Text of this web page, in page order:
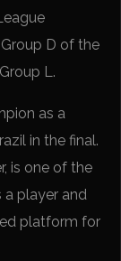
D of the
L.
as a
in the final.
is one of the
player and
platform for